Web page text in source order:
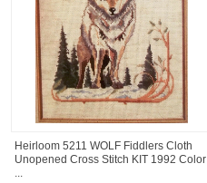
Heirloom 5211 WOLF Fiddlers Cloth
Unopened Cross Stitch KIT 1992 Color